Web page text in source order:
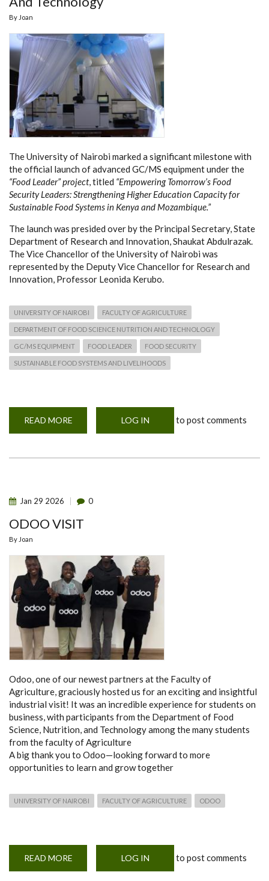
By Joan
The University of Nairobi marked a significant milestone with
the official launch of advanced GC/MS equipment under the
“Food Leader” project, titled “Empowering Tomorrow’s Food
Security Leaders: Strengthening Higher Education Capacity for
Sustainable Food Systems in Kenya and Mozambique.”
The launch was presided over by the Principal Secretary, State
Department of Research and Innovation, Shaukat Abdulrazak.
The Vice Chancellor of the University of Nairobi was
represented by the Deputy Vice Chancellor for Research and
Innovation, Professor Leonida Kerubo.
UNIVERSITY OF NAIROBI FACULTY OF AGRICULTURE
DEPARTMENT OF FOOD SCIENCE NUTRITION AND TECHNOLOGY
GC/MS EQUIPMENT FOOD LEADER FOOD SECURITY
SUSTAINABLE FOOD SYSTEMS AND LIVELIHOODS
READ MORE
LAUNCH
LEADER”
PROJECT
THE
DEPARTMENT
SCIENCE
NUTRITION
AND
TECHNOLOGY
LOG IN to post comments
Jan 29 2026 0
ODOO VISIT
By Joan
Odoo, one of our newest partners at the Faculty of
Agriculture, graciously hosted us for an exciting and insightful
industrial visit! It was an incredible experience for students on
business, with participants from the Department of Food
Science, Nutrition, and Technology among the many students
from the faculty of Agriculture
A big thank you to Odoo—looking forward to more
opportunities to learn and grow together
UNIVERSITY OF NAIROBI FACULTY OF AGRICULTURE ODOO
READ MORE
VISIT
LOG IN to post comments